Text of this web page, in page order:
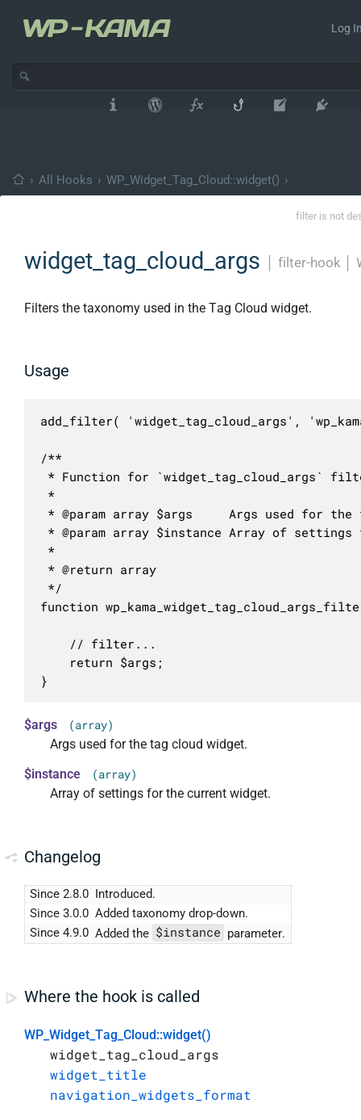
Log
› All Hooks › WP_Widget_Tag_Cloud::widget() ›
filter is not
widget_tag_cloud_args filter-hook
Filters the taxonomy used in the Tag Cloud widget.
Usage
add_filter( 'widget_tag_cloud_args',
/**
* Function for `widget_tag_cloud_args`
*
* @param array $args     Args used for
* @param array $instance Array of
*
* @return array
*/
function
}
$args (array)
Args used for the tag cloud widget.
$instance
(array)
Array of settings for the current widget.
Changelog
Since 2.8.0
Introduced.
Since 3.0.0 Added taxonomy drop-down.
Since 4.9.0 Added the $instance parameter.
Where the hook is called
WP_Widget_Tag_Cloud::widget()
widget_tag_cloud_args
widget_title
navigation_widgets_format